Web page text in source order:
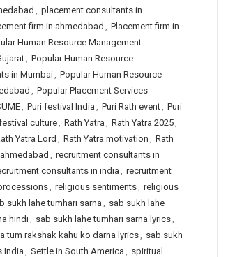
, placement consultants in
firm in ahmedabad , Placement firm in
Human Resource Management
, Popular Human Resource
in Mumbai, Popular Human Resource
, Popular Placement Services
, Puri festival India , Puri Rath event, Puri
culture, Rath Yatra , Rath Yatra 2025,
Yatra Lord , Rath Yatra motivation , Rath
, recruitment consultants in
consultants in india, recruitment
, religious sentiments, religious
sukh lahe tumhari sarna, sab sukh lahe
hindi, sab sukh lahe tumhari sarna lyrics,
tum rakshak kahu ko darna lyrics, sab sukh
India , Settle in South America , spiritual